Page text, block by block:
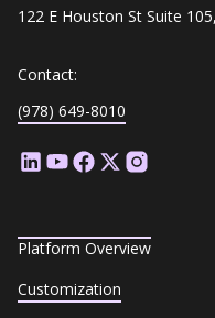
122 E Houston St Suite
Contact:
(978) 649-8010
Platform Overview
Customization